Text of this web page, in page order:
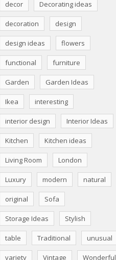
decor Decorating ideas
decoration design
design ideas flowers
functional furniture
Garden Garden Ideas
Ikea interesting
interior design Interior Ideas
Kitchen Kitchen ideas
Living Room London
Luxury modern natural
original Sofa
Storage Ideas Stylish
table Traditional unusual
variety Vintage Wonderful